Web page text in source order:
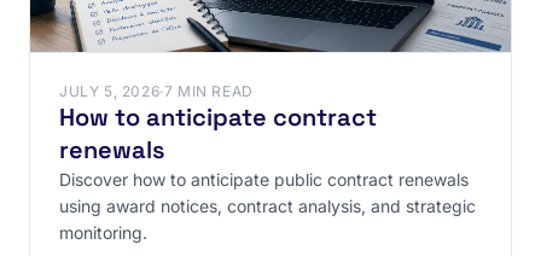
JULY 5, 2026·7 MIN READ
How to anticipate contract
renewals
Discover how to anticipate public contract renewals
using award notices, contract analysis, and strategic
monitoring.